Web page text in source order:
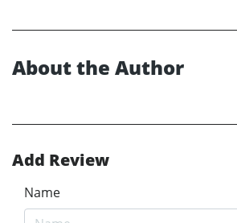
About the Author
Add Review
Name